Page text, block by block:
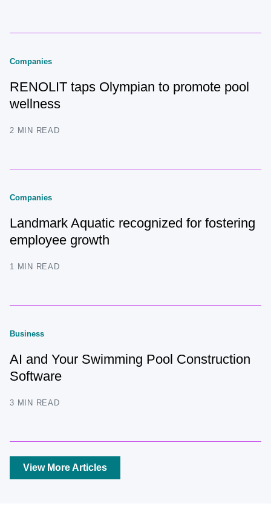
Companies
RENOLIT taps Olympian to promote pool
wellness
2 MIN READ
Companies
Landmark Aquatic recognized for fostering
employee growth
1 MIN READ
Business
AI and Your Swimming Pool Construction
Software
3 MIN READ
View More Articles